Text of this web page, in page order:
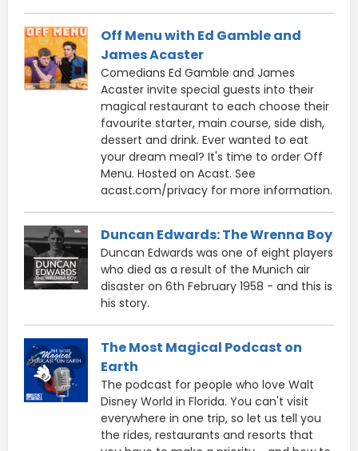
Off Menu with Ed Gamble and
James Acaster
Comedians Ed Gamble and James
Acaster invite special guests into their
magical restaurant to each choose their
favourite starter, main course, side dish,
dessert and drink. Ever wanted to eat
your dream meal? It's time to order Off
Menu. Hosted on Acast. See
acast.com/privacy for more information.
Duncan Edwards: The Wrenna Boy
Duncan Edwards was one of eight players
who died as a result of the Munich air
disaster on 6th February 1958 - and this is
his story.
The Most Magical Podcast on
Earth
The podcast for people who love Walt
Disney World in Florida. You can't visit
everywhere in one trip, so let us tell you
the rides, restaurants and resorts that